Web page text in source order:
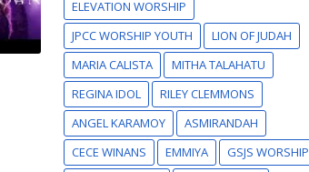
ELEVATION WORSHIP
JPCC WORSHIP YOUTH
LION OF JUDAH
MARIA CALISTA
MITHA TALAHATU
REGINA IDOL
RILEY CLEMMONS
ANGEL KARAMOY
ASMIRANDAH
CECE WINANS
EMMIYA
GSJS WORSHIP